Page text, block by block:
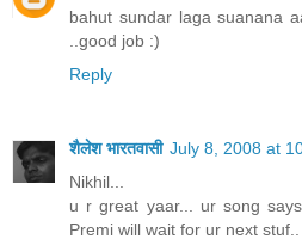
bahut sundar laga suanana
..good job :)
Reply
शैलेश भारतवासी July 8, 2008 at
Nikhil...
u r great yaar... ur song
Premi will wait for ur next stuf..